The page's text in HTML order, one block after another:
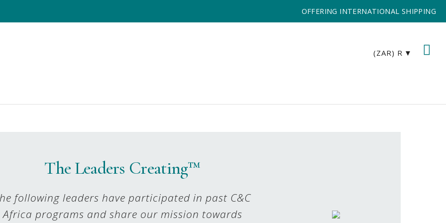
OFFERING INTERNATIONAL SHIPPING
(ZAR) R
The Leaders Creating™
following leaders have participated in past C&C
Africa programs and share our mission towards